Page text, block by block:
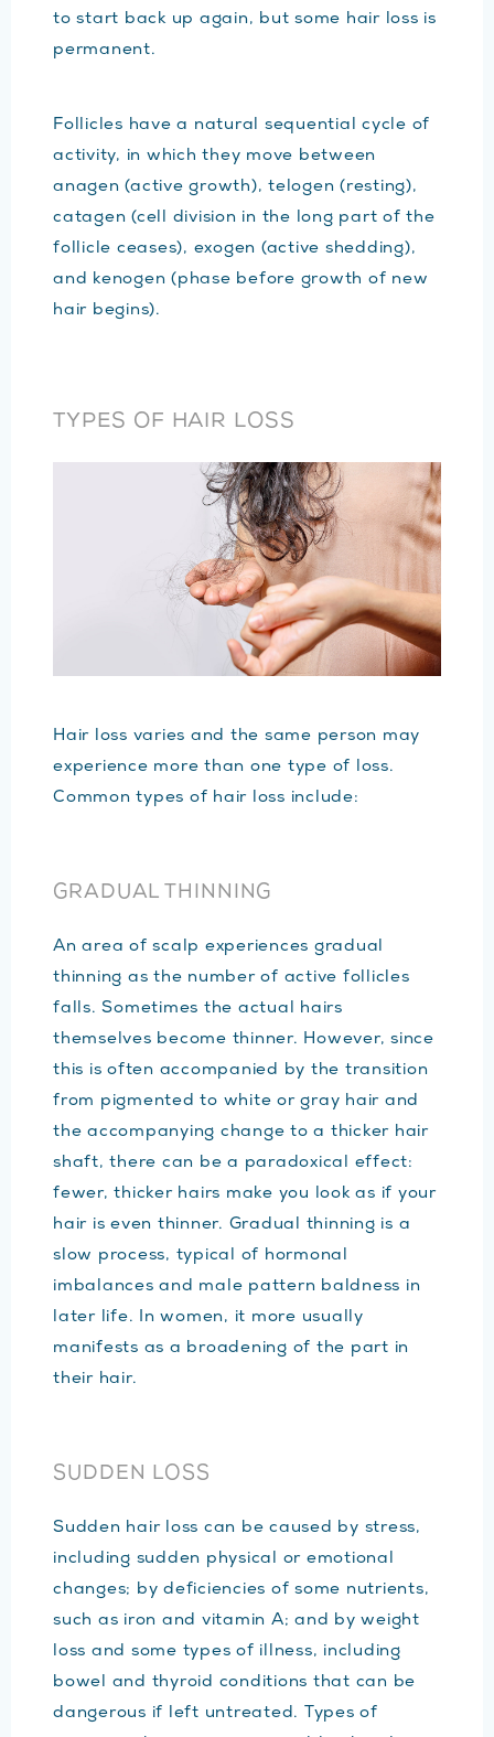
to start back up again, but some hair loss is
permanent.
Follicles have a natural sequential cycle of
activity, in which they move between
anagen (active growth), telogen (resting),
catagen (cell division in the long part of the
follicle ceases), exogen (active shedding),
and kenogen (phase before growth of new
hair begins).
TYPES OF HAIR LOSS
Hair loss varies and the same person may
experience more than one type of loss.
Common types of hair loss include:
GRADUAL THINNING
An area of scalp experiences gradual
thinning as the number of active follicles
falls. Sometimes the actual hairs
themselves become thinner. However, since
this is often accompanied by the transition
from pigmented to white or gray hair and
the accompanying change to a thicker hair
shaft, there can be a paradoxical effect:
fewer, thicker hairs make you look as if your
hair is even thinner. Gradual thinning is a
slow process, typical of hormonal
imbalances and male pattern baldness in
later life. In women, it more usually
manifests as a broadening of the part in
their hair.
SUDDEN LOSS
Sudden hair loss can be caused by stress,
including sudden physical or emotional
changes; by deficiencies of some nutrients,
such as iron and vitamin A; and by weight
loss and some types of illness, including
bowel and thyroid conditions that can be
dangerous if left untreated. Types of